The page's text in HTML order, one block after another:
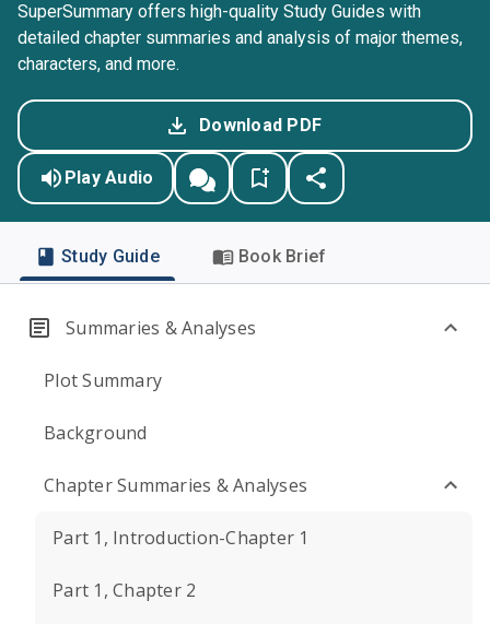
SuperSummary offers high-quality Study Guides with
detailed chapter summaries and analysis of major themes,
characters, and more.
Download PDF
Play Audio
Study Guide Book Brief
Summaries & Analyses
Plot Summary
Background
Chapter Summaries & Analyses
Part 1, Introduction-Chapter 1
Part 1, Chapter 2